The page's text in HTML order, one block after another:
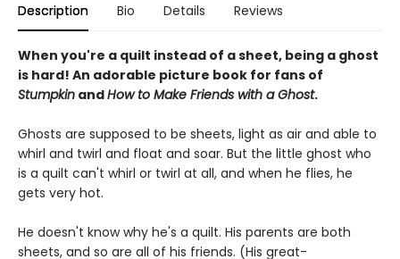
Description Bio Details Reviews
When you're a quilt instead of a sheet, being a ghost
is hard! An adorable picture book for fans of
Stumpkin andHow to Make Friends with a Ghost.
Ghosts are supposed to be sheets, light as air and able to
whirl and twirl and float and soar. But the little ghost who
is a quilt can't whirl or twirl at all, and when he flies, he
gets very hot.
He doesn't know why he's a quilt. His parents are both
sheets, and so are all of his friends. (His great-